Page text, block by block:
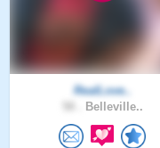
RealLove..
Belleville..